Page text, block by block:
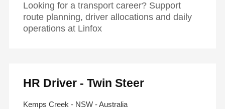
Looking for a transport career? Support
route planning, driver allocations and daily
operations at Linfox
HR Driver - Twin Steer
Kemps Creek - NSW - Australia